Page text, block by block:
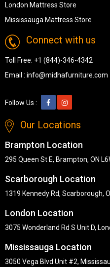
London Mattress Store
Mississauga Mattress Store
Connect with us
Toll Free: +1 (844)-346-4342
Email : info@midhafurniture.com
Follow Us :
Our Locations
Brampton Location
295 Queen St E, Brampton, ON
Scarborough Location
1319 Kennedy Rd, Scarborough,
London Location
3075 Wonderland Rd S Unit D,
Mississauga Location
3050 Vega Blvd Unit #2,